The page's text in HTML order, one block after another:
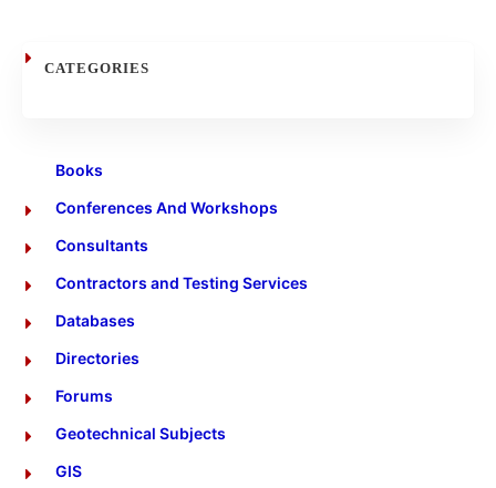
CATEGORIES
Books
Conferences And Workshops
Consultants
Contractors and Testing Services
Databases
Directories
Forums
Geotechnical Subjects
GIS